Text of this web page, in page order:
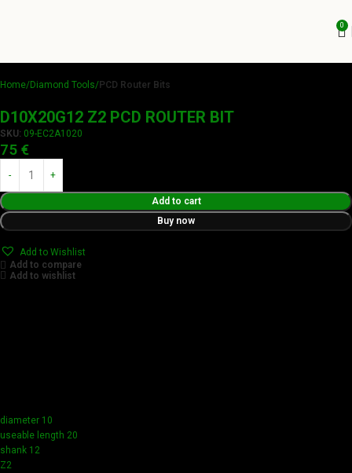
0
Home Diamond Tools PCD Router Bits
D10X20G12 Z2 PCD ROUTER BIT
SKU: 09-EC2A1020
75 €
Add to cart
Buy now
Add to Wishlist
Add to compare
Add to wishlist
diameter 10
useable length 20
shank 12
Z2